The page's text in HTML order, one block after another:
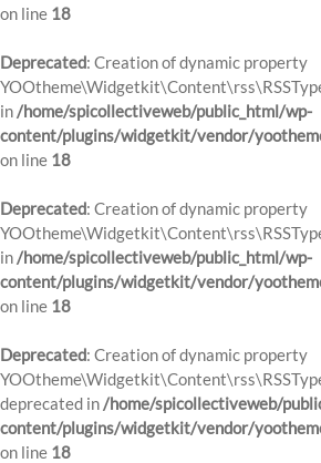
on line 18
Deprecated: Creation of dynamic property
in/home/spicollectiveweb/public_html/wp-
content/plugins/widgetkit/vendor/
on line 18
Deprecated: Creation of dynamic property
in/home/spicollectiveweb/public_html/wp-
content/plugins/widgetkit/vendor/
on line 18
Deprecated: Creation of dynamic property
deprecated in/home/spicollectiveweb/
content/plugins/widgetkit/vendor/
on line 18